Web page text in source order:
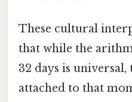
These cultural
that while the
32 days is
attached to that